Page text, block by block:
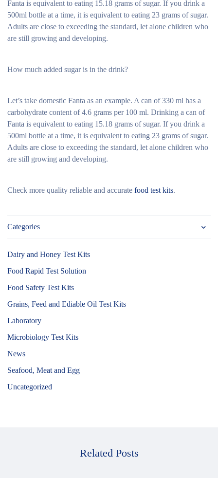
Fanta is equivalent to eating 15.18 grams of sugar. If you drink a
500ml bottle at a time, it is equivalent to eating 23 grams of sugar.
Adults are close to exceeding the standard, let alone children who
are still growing and developing.
How much added sugar is in the drink?
Let’s take domestic Fanta as an example. A can of 330 ml has a
carbohydrate content of 4.6 grams per 100 ml. Drinking a can of
Fanta is equivalent to eating 15.18 grams of sugar. If you drink a
500ml bottle at a time, it is equivalent to eating 23 grams of sugar.
Adults are close to exceeding the standard, let alone children who
are still growing and developing.
Check more quality reliable and accurate food test kits.
Categories
Dairy and Honey Test Kits
Food Rapid Test Solution
Food Safety Test Kits
Grains, Feed and Ediable Oil Test Kits
Laboratory
Microbiology Test Kits
News
Seafood, Meat and Egg
Uncategorized
Related Posts